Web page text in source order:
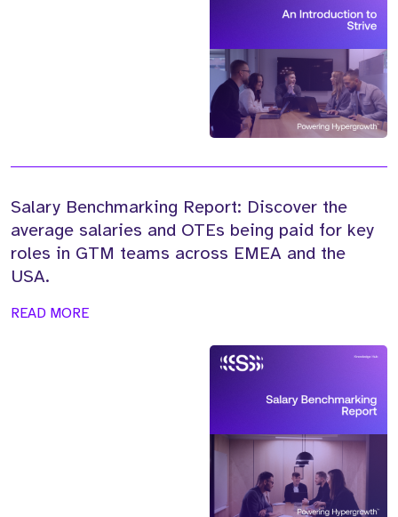
Salary Benchmarking Report: Discover the
average salaries and OTEs being paid for key
roles in GTM teams across EMEA and the
USA.
READ MORE